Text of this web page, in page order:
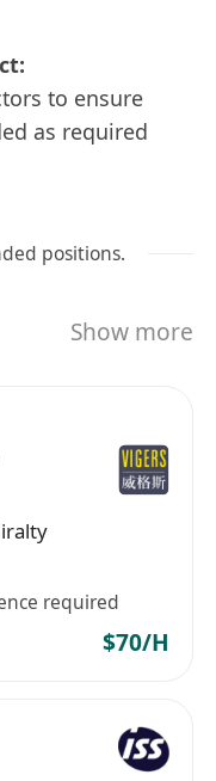
to ensure
as required
services
high-quality
and
of properties
and
Management or
in property
skills
and under
positions.
Show more
required
$70/H